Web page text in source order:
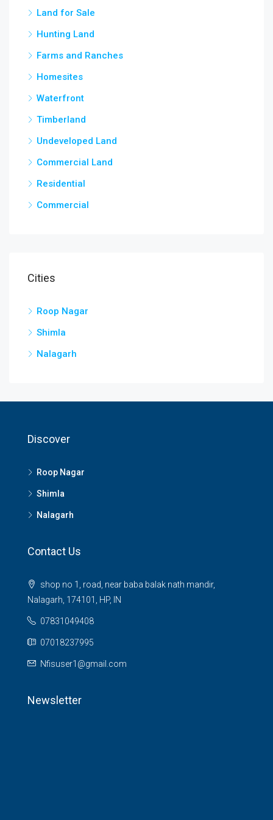
Land for Sale
Hunting Land
Farms and Ranches
Homesites
Waterfront
Timberland
Undeveloped Land
Commercial Land
Residential
Commercial
Cities
Roop Nagar
Shimla
Nalagarh
Discover
Roop Nagar
Shimla
Nalagarh
Contact Us
shop no 1, road, near baba balak nath mandir,
Nalagarh, 174101, HP, IN
07831049408
07018237995
Nfisuser1@gmail.com
Newsletter